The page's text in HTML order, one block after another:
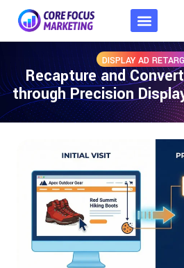
DISPLAY AD
Recapture and
through Precision